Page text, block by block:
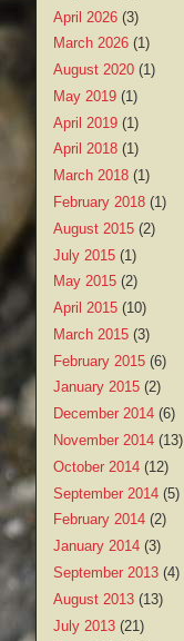
April 2026 (3)
March 2026 (1)
August 2020 (1)
May 2019 (1)
April 2019 (1)
April 2018 (1)
March 2018 (1)
February 2018 (1)
August 2015 (2)
July 2015 (1)
May 2015 (2)
April 2015 (10)
March 2015 (3)
February 2015 (6)
January 2015 (2)
December 2014 (6)
November 2014 (13)
October 2014 (12)
September 2014 (5)
February 2014 (2)
January 2014 (3)
September 2013 (4)
August 2013 (13)
July 2013 (21)